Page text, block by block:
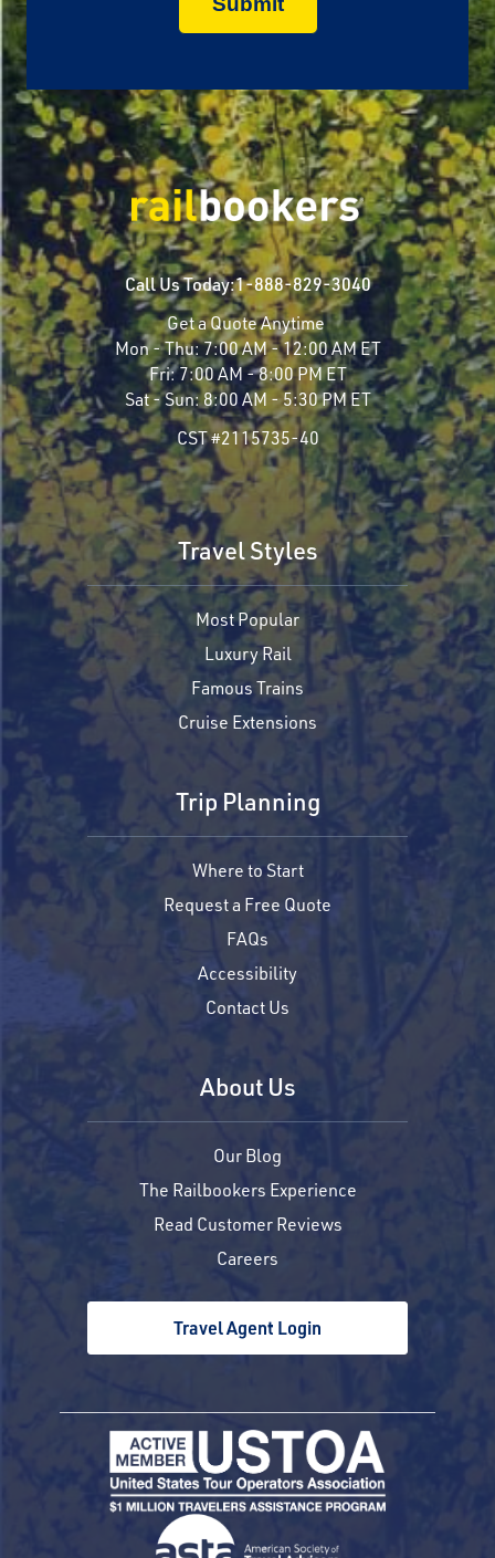
Call Us Today:1-888-829-3040
Get a Quote Anytime
Mon - Thu:7:00 AM - 12:00 AM ET
Fri:7:00 AM - 8:00 PM ET
Sat - Sun:8:00 AM - 5:30 PM ET
CST #2115735-40
Travel Styles
Most Popular
Luxury Rail
Famous Trains
Cruise Extensions
Trip Planning
Where to Start
Request a Free Quote
FAQs
Accessibility
Contact Us
About Us
Our Blog
The Railbookers Experience
Read Customer Reviews
Careers
Travel Agent Login